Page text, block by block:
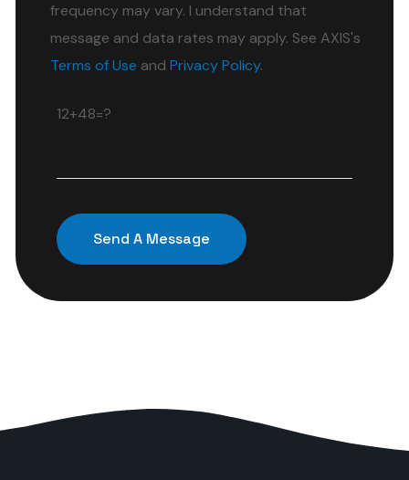
frequency may vary. I understand that
message and data rates may apply. See AXIS's
Terms of Use andPrivacy Policy.
12+48=?